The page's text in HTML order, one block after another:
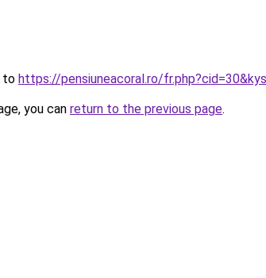
to https://pensiuneacoral.ro/
you can return to the previous page.